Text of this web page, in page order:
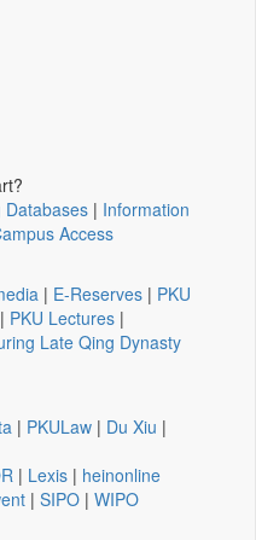
Databases | Information
Access
| E-Reserves | PKU
| PKU Lectures |
Late Qing Dynasty
| PKULaw | Du Xiu |
| Lexis | heinonline
| SIPO | WIPO